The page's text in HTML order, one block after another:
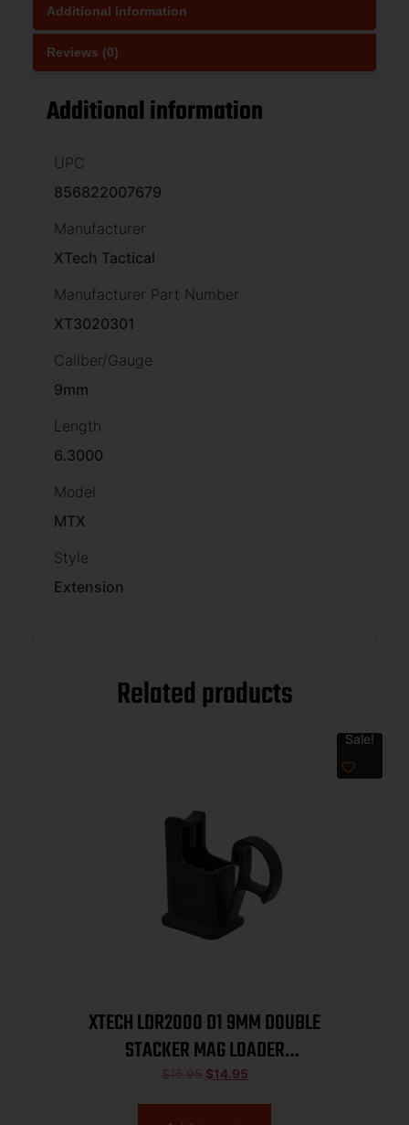
Additional information
Reviews (0)
Additional information
UPC
856822007679
Manufacturer
XTech Tactical
Manufacturer Part Number
XT3020301
Caliber/Gauge
9mm
Length
6.3000
Model
MTX
Style
Extension
Related products
Sale!
XTECH LDR2000 D1 9MM DOUBLE
STACKER MAG LOADER
(P320MASADAVP9)
$15.95 $14.95